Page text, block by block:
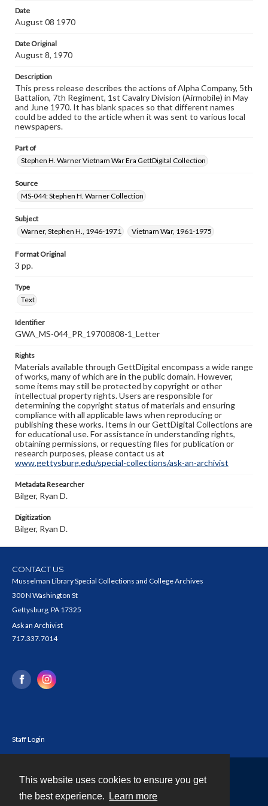
This website uses cookies to ensure you get
the best experience.
Learn more
Date
August 08 1970
Date Original
August 8, 1970
Description
This press release describes the actions of Alpha Company, 5th
Battalion, 7th Regiment, 1st Cavalry Division (Airmobile) in May
and June 1970. It has blank spaces so that different names
could be added to the article when it was sent to various local
newspapers.
Part of
Stephen H. Warner Vietnam War Era GettDigital Collection
Source
MS-044: Stephen H. Warner Collection
Subject
Warner, Stephen H., 1946-1971
Vietnam War, 1961-1975
Format Original
3 pp.
Type
Text
Identifier
GWA_MS-044_PR_19700808-1_Letter
Rights
Materials available through GettDigital encompass a wide range
of works, many of which are in the public domain. However,
some items may still be protected by copyright or other
intellectual property rights. Users are responsible for
determining the copyright status of materials and ensuring
compliance with all applicable laws when reproducing or
publishing these works. Items in our GettDigital Collections are
for educational use. For assistance in understanding rights,
obtaining permissions, or requesting files for publication or
research purposes, please contact us at
www.gettysburg.edu/special-collections/ask-an-archivist
Metadata Researcher
Bilger, Ryan D.
Digitization
Bilger, Ryan D.
CONTACT US
Musselman Library Special Collections and College Archives
300 N Washington St
Gettysburg, PA 17325
Ask an Archivist
717.337.7014
Staff Login